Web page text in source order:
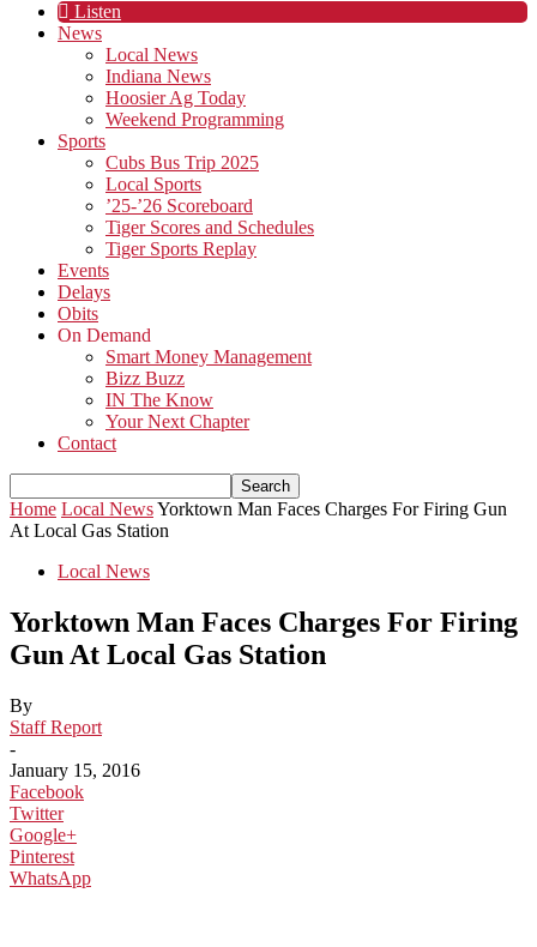
Listen
News
Local News
Indiana News
Hoosier Ag Today
Weekend Programming
Sports
Cubs Bus Trip 2025
Local Sports
’25-’26 Scoreboard
Tiger Scores and Schedules
Tiger Sports Replay
Events
Delays
Obits
On Demand
Smart Money Management
Bizz Buzz
IN The Know
Your Next Chapter
Contact
Home Local NewsYorktown Man Faces Charges For Firing Gun
At Local Gas Station
Local News
Yorktown Man Faces Charges For Firing
Gun At Local Gas Station
By
Staff Report
-
January 15, 2016
Facebook
Twitter
Google+
Pinterest
WhatsApp